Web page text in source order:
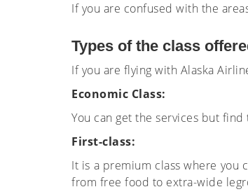
If you are confused with the
Types of the class
If you are flying with Alaska
Economic Class:
You can get the services but
First-class:
It is a premium class where you
from free food to extra-wide